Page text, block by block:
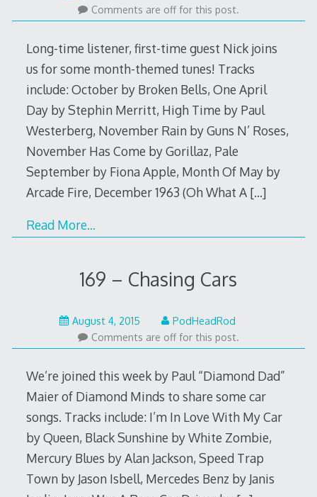
18,
2016
Comments are off for this post.
Long-time listener, first-time guest Nick joins
us for some month-themed tunes! Tracks
include: October by Broken Bells, One April
Day by Stephin Merritt, High Time by Paul
Westerberg, November Rain by Guns N’ Roses,
November Has Come by Gorillaz, Pale
September by Fiona Apple, Month Of May by
Arcade Fire, December 1963 (Oh What A […]
Read More…
169 – Chasing Cars
August 4, 2015 August
4,
2015
PodHeadRod
Comments are off for this post.
We’re joined this week by Paul “Diamond Dad”
Maier of Diamond Minds to share some car
songs. Tracks include: I’m In Love With My Car
by Queen, Black Sunshine by White Zombie,
Mercury Blues by Alan Jackson, Speed Trap
Town by Jason Isbell, Mercedes Benz by Janis